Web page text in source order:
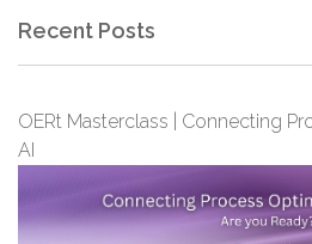
Recent Posts
OERt Masterclass | Connecting
AI